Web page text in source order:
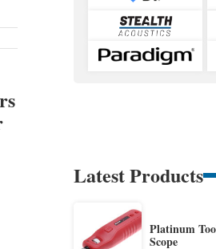
Latest Products
Platinum
Scope